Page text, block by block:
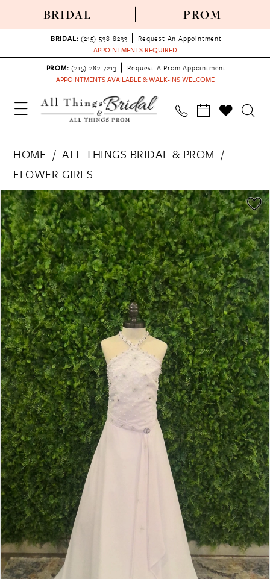
BRIDAL PROM
BRIDAL: (215) 538‑8233
Request An Appointment
APPOINTMENTS REQUIRED
PROM: (215) 282-7213
Request A Prom Appointment
APPOINTMENTS AVAILABLE & WALK-INS WELCOME
HOME
ALL THINGS BRIDAL & PROM
FLOWER GIRLS
Products
Views
Carousel
Skip
to
end
PAUSE AUTOPLAY
PREVIOUS SLIDE
NEXT SLIDE
0